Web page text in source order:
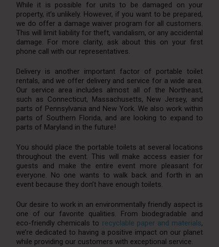
While it is possible for units to be damaged on your
property, it’s unlikely. However, if you want to be prepared,
we do offer a damage waiver program for all customers.
This will limit liability for theft, vandalism, or any accidental
damage. For more clarity, ask about this on your first
phone call with our representatives.
Delivery is another important factor of portable toilet
rentals, and we offer delivery and service for a wide area.
Our service area includes almost all of the Northeast,
such as Connecticut, Massachusetts, New Jersey, and
parts of Pennsylvania and New York. We also work within
parts of Southern Florida, and are looking to expand to
parts of Maryland in the future!
You should place the portable toilets at several locations
throughout the event. This will make access easier for
guests and make the entire event more pleasant for
everyone. No one wants to walk back and forth in an
event because they don’t have enough toilets.
Our desire to work in an environmentally friendly aspect is
one of our favorite qualities. From biodegradable and
eco-friendly chemicals to recyclable paper and materials,
we’re dedicated to having a positive impact on our planet
while providing our customers with exceptional service.